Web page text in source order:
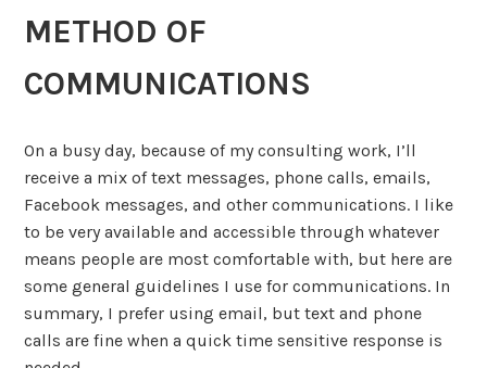
METHOD OF
COMMUNICATIONS
On a busy day, because of my consulting work, I’ll
receive a mix of text messages, phone calls, emails,
Facebook messages, and other communications. I like
to be very available and accessible through whatever
means people are most comfortable with, but here are
some general guidelines I use for communications. In
summary, I prefer using email, but text and phone
calls are fine when a quick time sensitive response is